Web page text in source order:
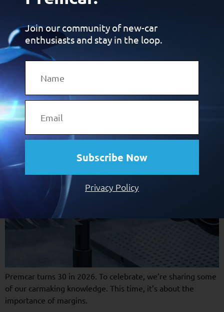
Premcar turns 30 in 2026. To celebrate, we’re sharing some
of our carmaking knowledge. This time, it’s about
predictable linearity.
30 years of Premcar:
Margins
Premcar turns 30 in 2026. To celebrate, we’re sharing some
of our carmaking knowledge. This time, it’s about the
importance of margins.
Join our community of new-car
enthusiasts and stay in the loop.
Subscribe Now
Privacy Policy